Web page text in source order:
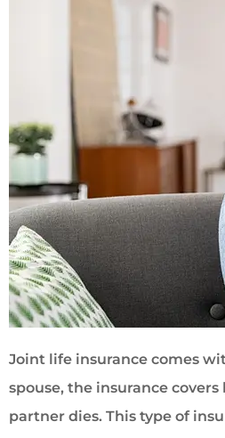
Joint life insurance comes
spouse, the insurance
partner dies. This type of